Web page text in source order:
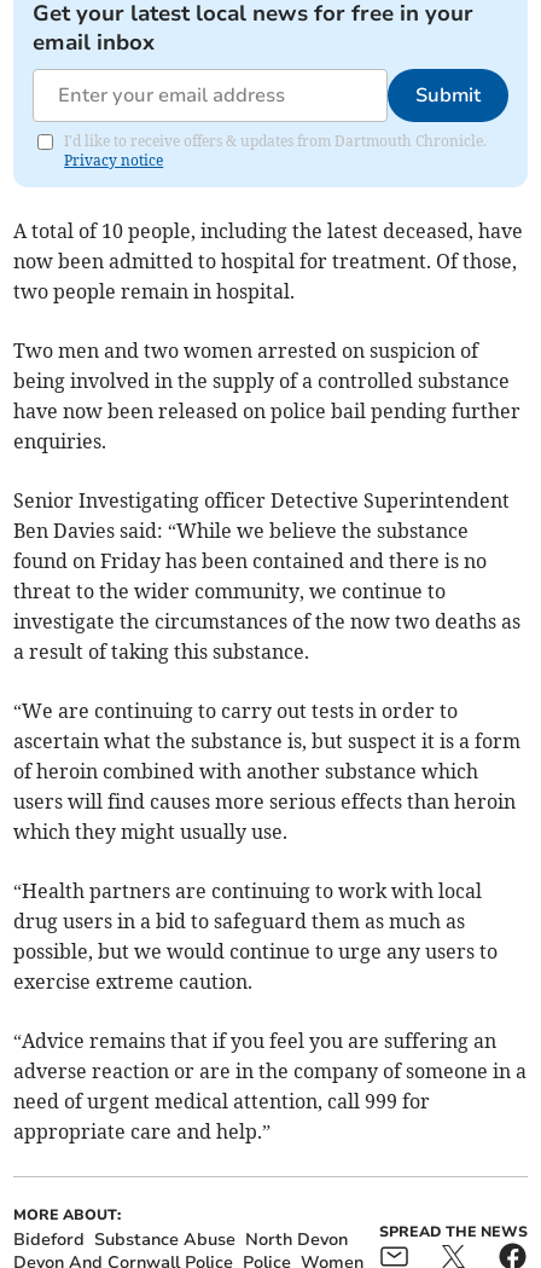
Get your latest local news for free in your
email inbox
Submit
I'd like to receive offers & updates from Dartmouth Chronicle.
Privacy notice
A total of 10 people, including the latest deceased, have
now been admitted to hospital for treatment. Of those,
two people remain in hospital.
Two men and two women arrested on suspicion of
being involved in the supply of a controlled substance
have now been released on police bail pending further
enquiries.
Senior Investigating officer Detective Superintendent
Ben Davies said: “While we believe the substance
found on Friday has been contained and there is no
threat to the wider community, we continue to
investigate the circumstances of the now two deaths as
a result of taking this substance.
“We are continuing to carry out tests in order to
ascertain what the substance is, but suspect it is a form
of heroin combined with another substance which
users will find causes more serious effects than heroin
which they might usually use.
“Health partners are continuing to work with local
drug users in a bid to safeguard them as much as
possible, but we would continue to urge any users to
exercise extreme caution.
“Advice remains that if you feel you are suffering an
adverse reaction or are in the company of someone in a
need of urgent medical attention, call 999 for
appropriate care and help.”
MORE ABOUT:
Bideford Substance Abuse North Devon
Devon And Cornwall Police Police Women
SPREAD THE NEWS